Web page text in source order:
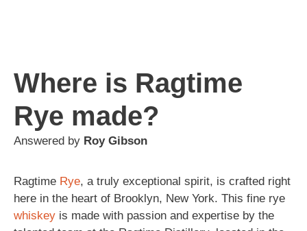
Where is Ragtime
Rye made?
Answered by Roy Gibson
Ragtime Rye, a truly exceptional spirit, is crafted right
here in the heart of Brooklyn, New York. This fine rye
whiskey is made with passion and expertise by the